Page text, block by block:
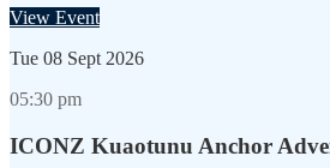
View Event
Tue 08 Sept 2026
05:30 pm
ICONZ Kuaotunu Anchor